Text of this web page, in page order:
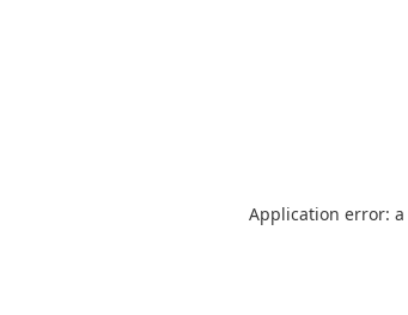
Application error: a